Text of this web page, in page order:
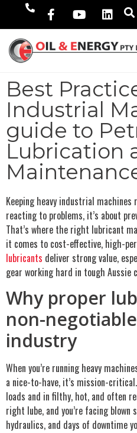
Best
Industrial
guide to
Lubrication
Keeping heavy industrial
reacting to problems, it’s about
That’s where the right lubricant
it comes to cost-effective, high-
lubricants deliver strong value,
gear working hard in tough Aussie
Why proper
non-
industry
When you’re running heavy
a nice-to-have, it’s mission-
loads and in filthy, hot, and often
right lube, and you’re facing blown
hydraulics, and days of downtime